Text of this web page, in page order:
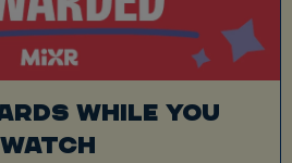
WHILE YOU
WATCH